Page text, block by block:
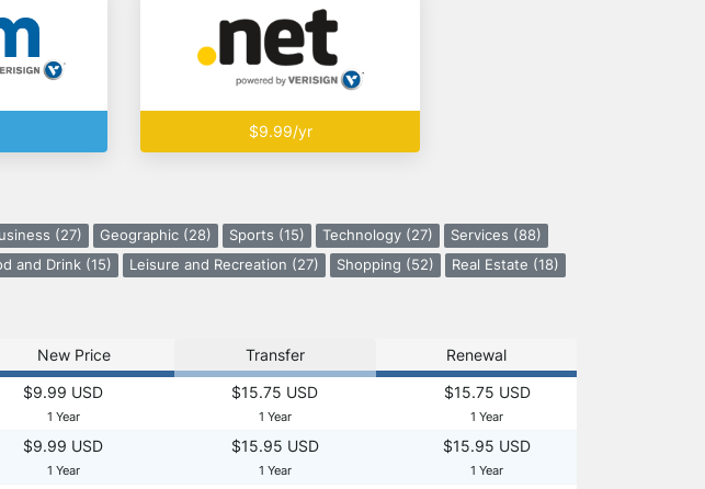
$9.99/yr
(27) Geographic (28) Sports (15) Technology (27)
Services (88)
and Drink (15) Leisure and Recreation (27) Shopping (52)
Real Estate (18)
New Price Transfer Renewal
$9.99 USD
1 Year
$15.75 USD
1 Year
$15.75 USD
1 Year
$9.99 USD
1 Year
$15.95 USD
1 Year
$15.95 USD
1 Year